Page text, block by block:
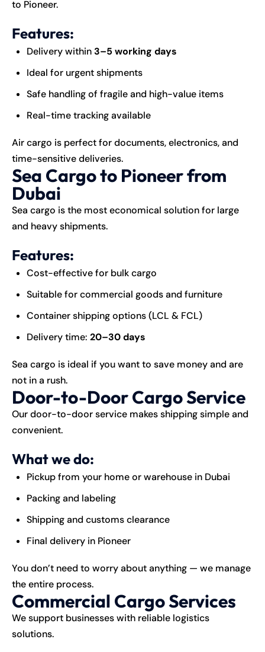
to Pioneer.
Features:
Delivery within3–5 working days
Ideal for urgent shipments
Safe handling of fragile and high-value items
Real-time tracking available
Air cargo is perfect for documents, electronics, and
time-sensitive deliveries.
Sea Cargo to Pioneer from
Dubai
Sea cargo is the most economical solution for large
and heavy shipments.
Features:
Cost-effective for bulk cargo
Suitable for commercial goods and furniture
Container shipping options (LCL & FCL)
Delivery time: 20–30 days
Sea cargo is ideal if you want to save money and are
not in a rush.
Door-to-Door Cargo Service
Our door-to-door service makes shipping simple and
convenient.
What we do:
Pickup from your home or warehouse in Dubai
Packing and labeling
Shipping and customs clearance
Final delivery in Pioneer
You don’t need to worry about anything — we manage
the entire process.
Commercial Cargo Services
We support businesses with reliable logistics
solutions.